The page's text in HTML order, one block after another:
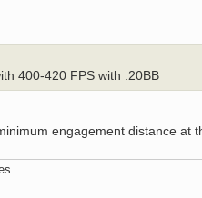
400-420 FPS with .20BB
engagement distance at